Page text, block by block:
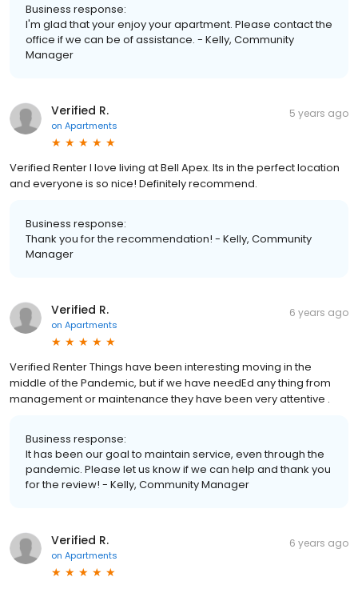
Business response:
I'm glad that your enjoy your apartment. Please contact the
office if we can be of assistance. - Kelly, Community
Manager
Verified R.
on Apartments
5 years ago
Verified Renter I love living at Bell Apex. Its in the perfect location
and everyone is so nice! Definitely recommend.
Business response:
Thank you for the recommendation! - Kelly, Community
Manager
Verified R.
on Apartments
6 years ago
Verified Renter Things have been interesting moving in the
middle of the Pandemic, but if we have needEd any thing from
management or maintenance they have been very attentive .
Business response:
It has been our goal to maintain service, even through the
pandemic. Please let us know if we can help and thank you
for the review! - Kelly, Community Manager
Verified R.
on Apartments
6 years ago